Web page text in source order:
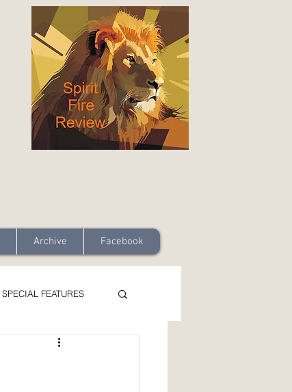
Archive Facebook
SPECIAL FEATURES